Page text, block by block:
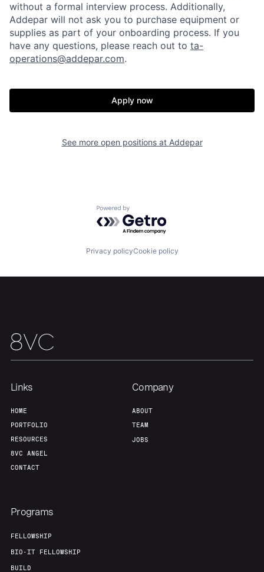
Resources
Fellowship
Our Thesis
without a formal interview process. Additionally,
Addepar will not ask you to purchase equipment or
supplies as part of your onboarding process. If you
have any questions, please reach out to ta-
operations@addepar.com.
Apply now
See more open positions at Addepar
Powered by Getro.com
Privacy policyCookie policy
Links
HOME
PORTFOLIO
RESOURCES
8VC ANGEL
CONTACT
Company
ABOUT
TEAM
JOBS
Programs
FELLOWSHIP
BIO-IT FELLOWSHIP
BUILD